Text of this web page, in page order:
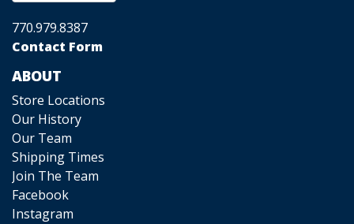
770.979.8387
Contact Form
ABOUT
Store Locations
Our History
Our Team
Shipping Times
Join The Team
Facebook
Instagram